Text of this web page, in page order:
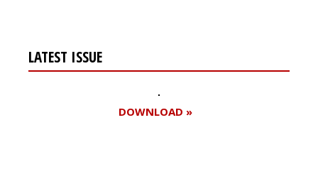
LATEST ISSUE
DOWNLOAD »